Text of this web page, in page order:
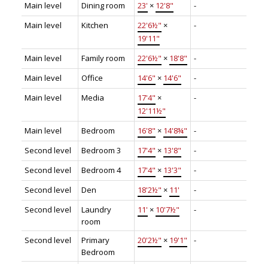
Main level Dining room 23' × 12'8"
-
Main level
Kitchen 22'6½" ×
19'11"
-
Main level Family room 22'6½" × 18'8"
-
Main level
Office 14'6" × 14'6"
-
Main level
Media 17'4" ×
12'11½"
-
Main level Bedroom 16'8" × 14'8¾"
-
Second level
Bedroom 3 17'4" × 13'8"
-
Second level
Bedroom 4 17'4" × 13'3"
-
Second level
Den 18'2½" × 11'
-
Second level
Laundry
room
11' × 10'7½" -
Second level
Primary
Bedroom
20'2½" × 19'1" -